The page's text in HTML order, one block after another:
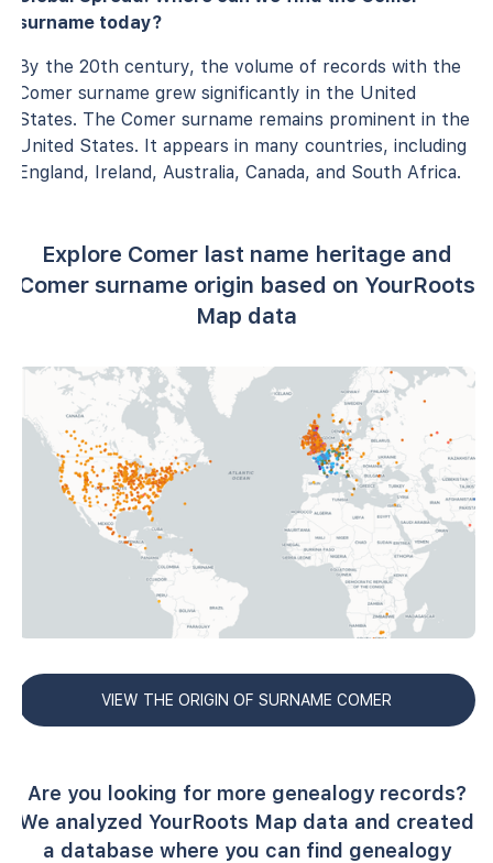
surname today?
By the 20th century, the volume of records with the
Comer surname grew significantly in the United
States. The Comer surname remains prominent in the
United States. It appears in many countries, including
England, Ireland, Australia, Canada, and South Africa.
Explore Comer last name heritage and
Comer surname origin based on YourRoots
Map data
VIEW THE ORIGIN OF SURNAME COMER
Are you looking for more genealogy records?
We analyzed YourRoots Map data and created
a database where you can find genealogy